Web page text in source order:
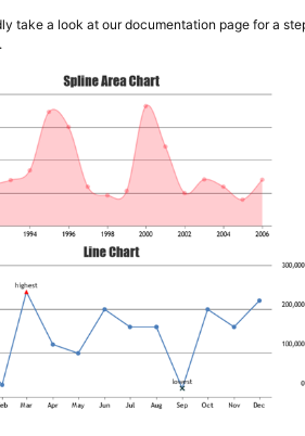
take a look at our documentation page for a
.